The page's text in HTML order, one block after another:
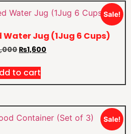
Sale!
Jug (1Jug 6 Cups)
₨1,600
to cart
Sale!